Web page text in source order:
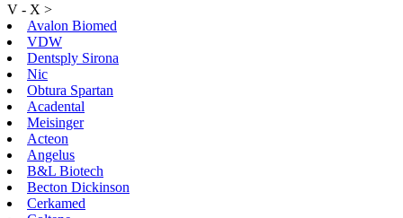
V - X >
Avalon Biomed
VDW
Dentsply Sirona
Nic
Obtura Spartan
Acadental
Meisinger
Acteon
Angelus
B&L Biotech
Becton Dickinson
Cerkamed